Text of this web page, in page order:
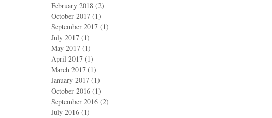
February 2018 (2)
October 2017 (1)
September 2017 (1)
July 2017 (1)
May 2017 (1)
April 2017 (1)
March 2017 (1)
January 2017 (1)
October 2016 (1)
September 2016 (2)
July 2016 (1)